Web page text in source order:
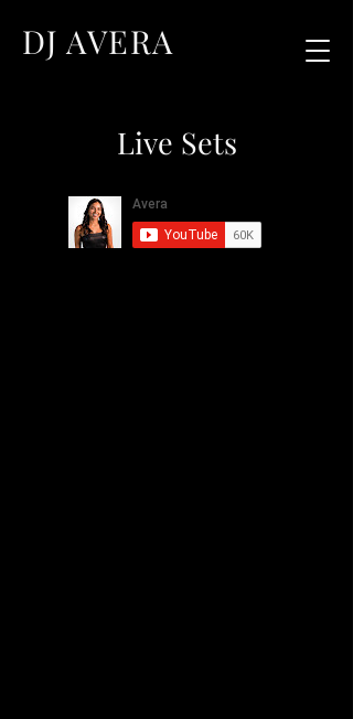
DJ AVERA
Live Sets